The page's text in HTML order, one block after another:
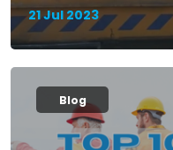
21 Jul 2023
Blog